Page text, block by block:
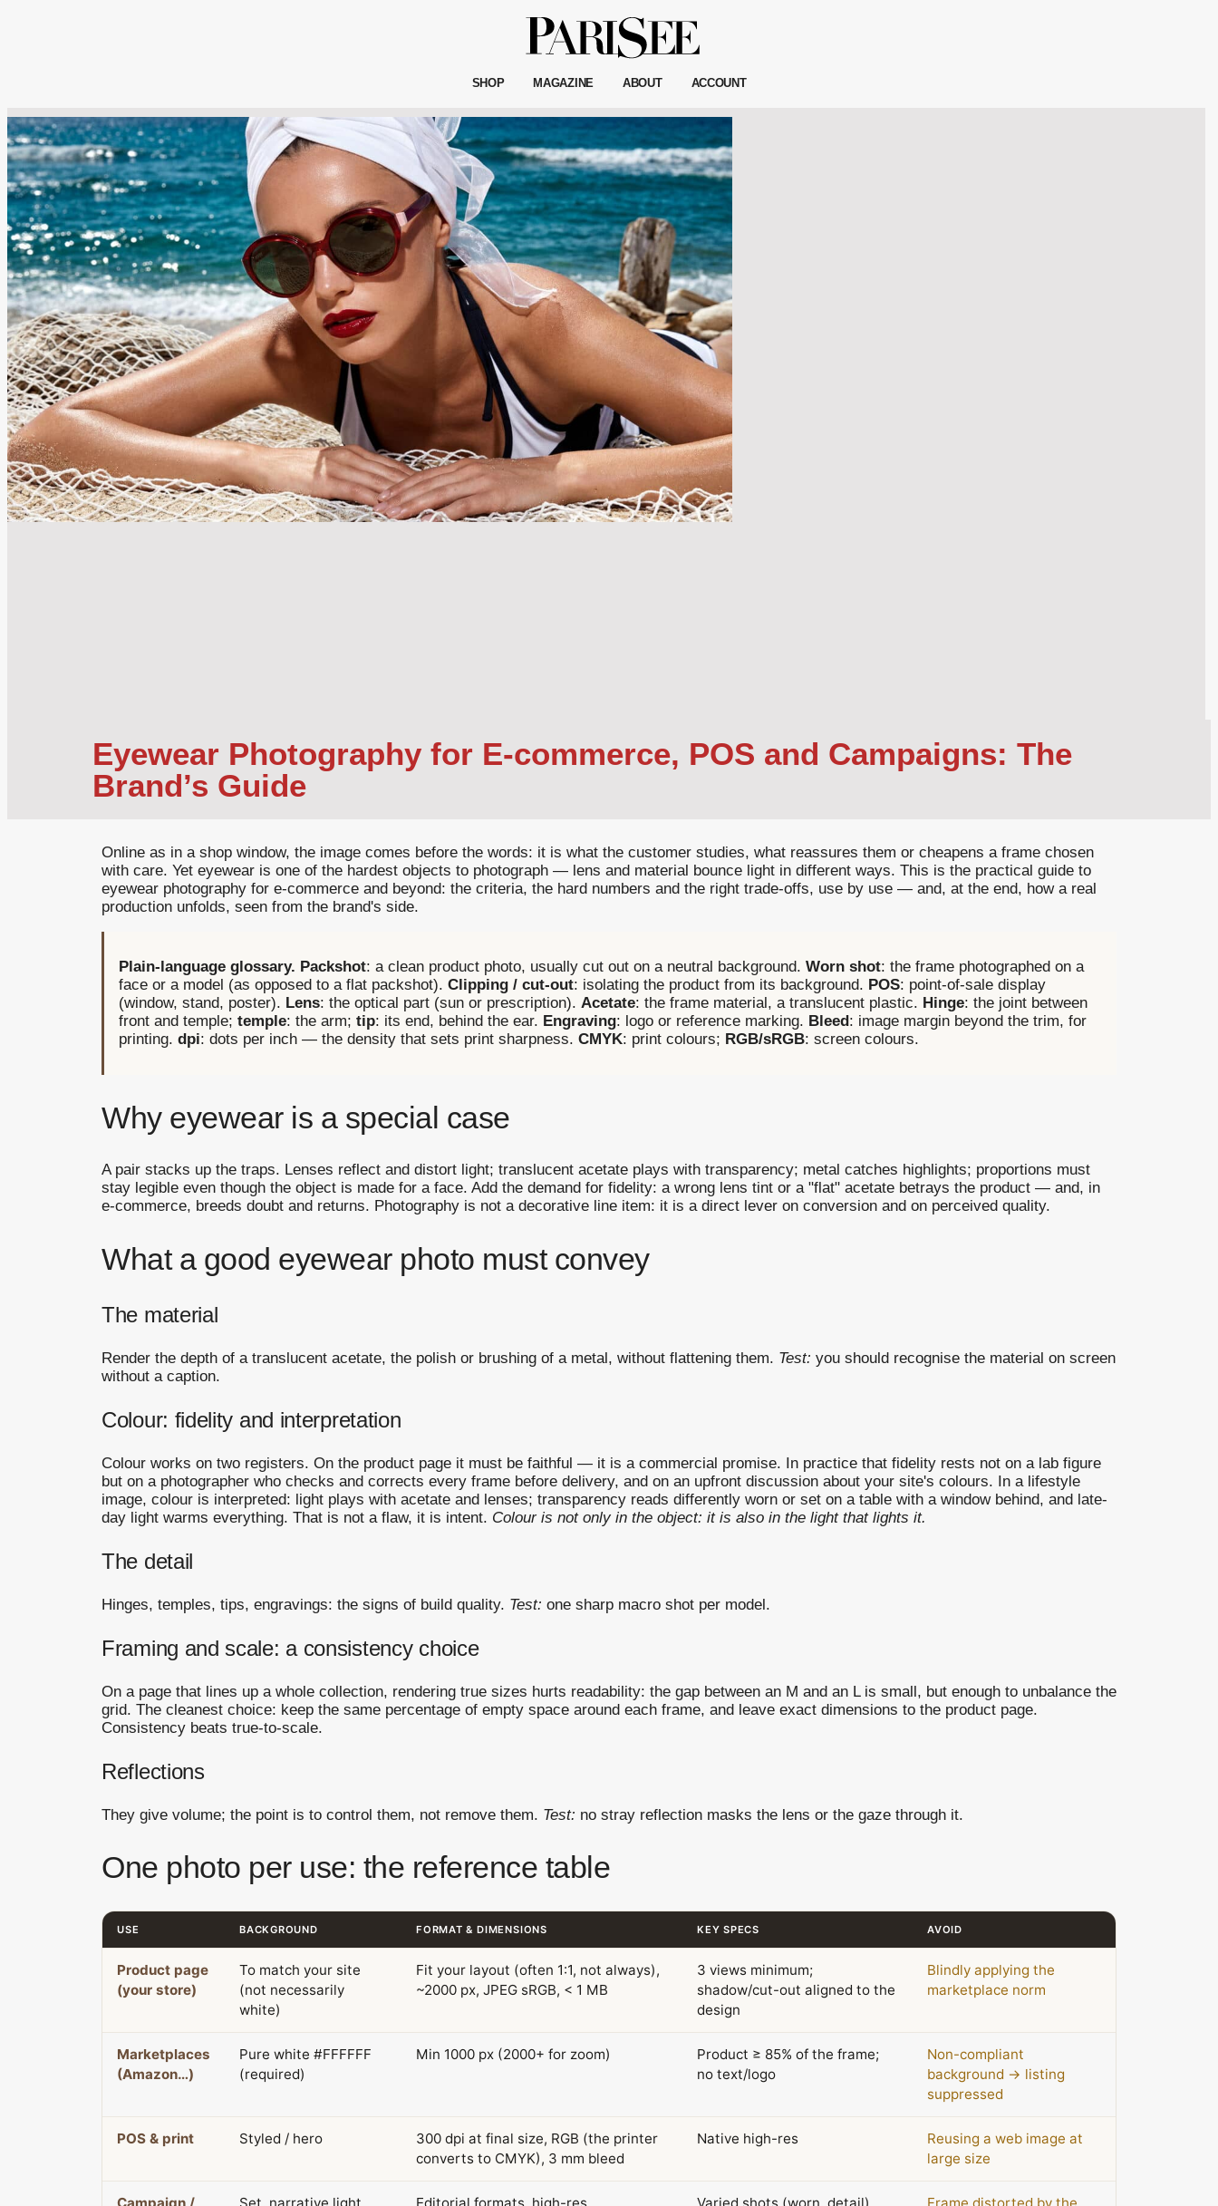
SHOP MAGAZINE ABOUT ACCOUNT
Eyewear Photography for E-commerce, POS and Campaigns: The
Brand’s Guide
Online as in a shop window, the image comes before the words: it is what the customer studies, what reassures them or cheapens a frame chosen
with care. Yet eyewear is one of the hardest objects to photograph — lens and material bounce light in different ways. This is the practical guide to
eyewear photography for e-commerce and beyond: the criteria, the hard numbers and the right trade-offs, use by use — and, at the end, how a real
production unfolds, seen from the brand's side.
Plain-language glossary. Packshot: a clean product photo, usually cut out on a neutral background. Worn shot: the frame photographed on a
face or a model (as opposed to a flat packshot). Clipping / cut-out: isolating the product from its background. POS: point-of-sale display
(window, stand, poster). Lens: the optical part (sun or prescription). Acetate: the frame material, a translucent plastic. Hinge: the joint between
front and temple; temple: the arm; tip: its end, behind the ear. Engraving: logo or reference marking. Bleed: image margin beyond the trim, for
printing. dpi: dots per inch — the density that sets print sharpness. CMYK: print colours; RGB/sRGB: screen colours.
Why eyewear is a special case
A pair stacks up the traps. Lenses reflect and distort light; translucent acetate plays with transparency; metal catches highlights; proportions must
stay legible even though the object is made for a face. Add the demand for fidelity: a wrong lens tint or a "flat" acetate betrays the product — and, in
e-commerce, breeds doubt and returns. Photography is not a decorative line item: it is a direct lever on conversion and on perceived quality.
What a good eyewear photo must convey
The material
Render the depth of a translucent acetate, the polish or brushing of a metal, without flattening them. Test: you should recognise the material on screen
without a caption.
Colour: fidelity and interpretation
Colour works on two registers. On the product page it must be faithful — it is a commercial promise. In practice that fidelity rests not on a lab figure
but on a photographer who checks and corrects every frame before delivery, and on an upfront discussion about your site's colours. In a lifestyle
image, colour is interpreted: light plays with acetate and lenses; transparency reads differently worn or set on a table with a window behind, and late-
day light warms everything. That is not a flaw, it is intent. Colour is not only in the object: it is also in the light that lights it.
The detail
Hinges, temples, tips, engravings: the signs of build quality. Test: one sharp macro shot per model.
Framing and scale: a consistency choice
On a page that lines up a whole collection, rendering true sizes hurts readability: the gap between an M and an L is small, but enough to unbalance the
grid. The cleanest choice: keep the same percentage of empty space around each frame, and leave exact dimensions to the product page.
Consistency beats true-to-scale.
Reflections
They give volume; the point is to control them, not remove them. Test: no stray reflection masks the lens or the gaze through it.
One photo per use: the reference table
USE BACKGROUND FORMAT & DIMENSIONS KEY SPECS AVOID
Product page
(your store)
To match your site
(not necessarily
white)
Fit your layout (often 1:1, not always),
~2000 px, JPEG sRGB, < 1 MB
3 views minimum;
shadow/cut-out aligned to the
design
Blindly applying the
marketplace norm
Marketplaces
(Amazon…)
Pure white #FFFFFF
(required)
Min 1000 px (2000+ for zoom)
Product ≥ 85% of the frame;
no text/logo
Non-compliant
background → listing
suppressed
POS & print Styled / hero
300 dpi at final size, RGB (the printer
converts to CMYK), 3 mm bleed
Native high-res
Reusing a web image at
large size